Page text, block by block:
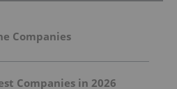
Companies
Companies in 2026